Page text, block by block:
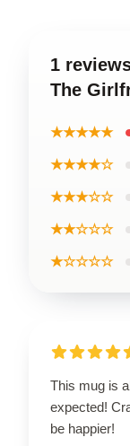
1
The
★★★★★
★★★★☆
★★★☆☆
★★☆☆☆
★☆☆☆☆
This mug is
expected!
be happier!